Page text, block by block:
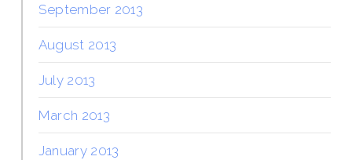
September 2013
August 2013
July 2013
March 2013
January 2013